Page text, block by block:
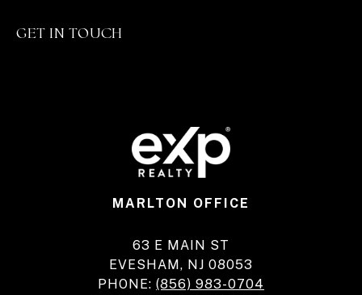
GET IN TOUCH
MARLTON OFFICE
63 E MAIN ST
EVESHAM, NJ 08053
PHONE: (856) 983-0704